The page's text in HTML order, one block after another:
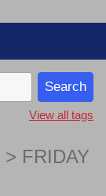
View all tags
> FRIDAY